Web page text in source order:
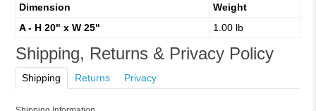
Dimension
Weight
A - H 20" x W 25"
1.00 lb
Shipping, Returns & Privacy Policy
Shipping Returns Privacy